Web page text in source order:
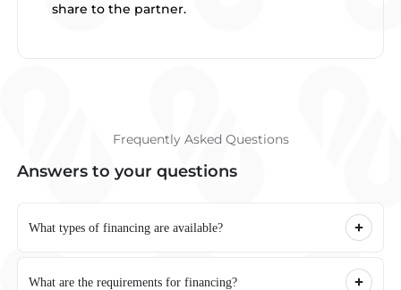
share to the partner.
Frequently Asked Questions
Answers to your questions
What types of financing are available?
What are the requirements for financing?